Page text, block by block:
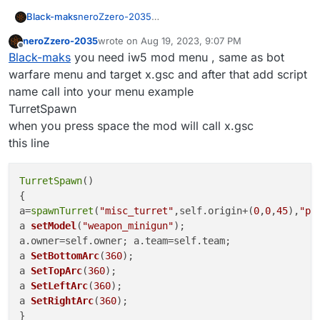
Black-maksneroZzero-2035
Offline
neroZzero-2035wrote on Aug 19, 2023, 9:07 PM
last edited by
Black-maks you need iw5 mod menu , same as bot
warfare menu and target x.gsc and after that add script
name call into your menu example
TurretSpawn
when you press space the mod will call x.gsc
this line
TurretSpawn()
{
a=spawnTurret ( "misc_turret" ,self.origin+(0,0,45),
a setModel ( "weapon_minigun") ;
a SetBottomArc(360)
a SetTopArc(360)
a SetLeftArc(360)
a SetRightArc(360) ;